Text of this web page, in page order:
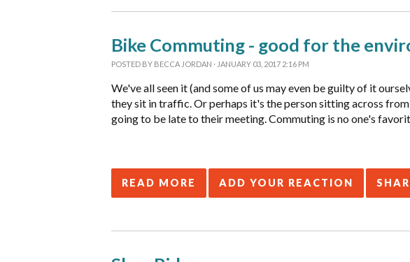
Bike Commuting - good for the
POSTED BY BECCA JORDAN · JANUARY 03, 2017 2:16 PM
We've all seen it (and some of us may even be guilty of it
they sit in traffic. Or perhaps it's the person sitting across
going to be late to their meeting. Commuting is no one's
READ MORE ADD YOUR REACTION